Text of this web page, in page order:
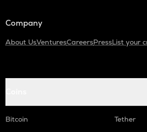
Company
About UsVenturesCareersPressList your
Bitcoin
Tether